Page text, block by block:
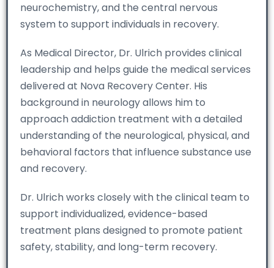
neurochemistry, and the central nervous
system to support individuals in recovery.
As Medical Director, Dr. Ulrich provides clinical
leadership and helps guide the medical services
delivered at Nova Recovery Center. His
background in neurology allows him to
approach addiction treatment with a detailed
understanding of the neurological, physical, and
behavioral factors that influence substance use
and recovery.
Dr. Ulrich works closely with the clinical team to
support individualized, evidence-based
treatment plans designed to promote patient
safety, stability, and long-term recovery.